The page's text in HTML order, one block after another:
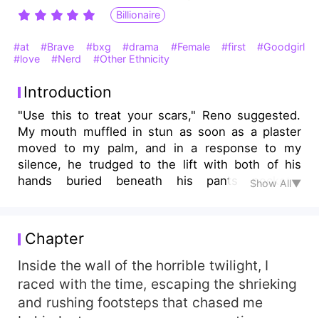
Billionaire
#at #Brave #bxg #drama #Female #first
#Goodgirl
#love
#Nerd #Other Ethnicity
Introduction
"Use this to treat your scars," Reno suggested.
My mouth muffled in stun as soon as a plaster
moved to my palm, and in a response to my
silence, he trudged to the lift with both of his
hands buried beneath his pants pockets.
never renders her with bliss but woes, Ilana, an
impoverished seventeen-year-old teenager has
to endure the adversities her father caused for
ruining her world with his tortures; the bullying
she suffers at school deteriorates her life without
hope of escaping the ravines of misery. It was
Show All▼
Chapter
Inside the wall of the horrible twilight, I
raced with the time, escaping the shrieking
and rushing footsteps that chased me